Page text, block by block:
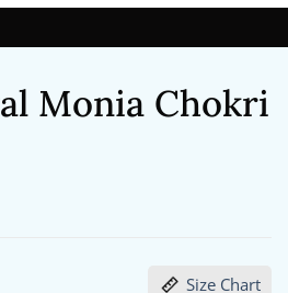
Monia Chokri
Size Chart